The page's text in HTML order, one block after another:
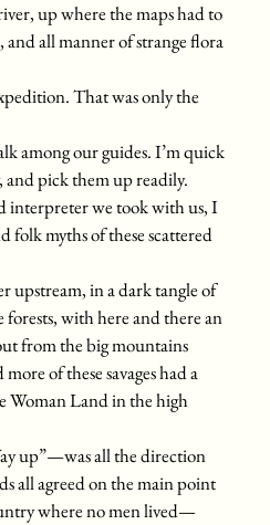
up where the maps had to
and all manner of strange flora
That was only the
among our guides. I’m quick
and pick them up readily.
interpreter we took with us, I
folk myths of these scattered
upstream, in a dark tangle of
forests, with here and there an
from the big mountains
of these savages had a
Woman Land in the high
up”—was all the direction
all agreed on the main point
where no men lived—